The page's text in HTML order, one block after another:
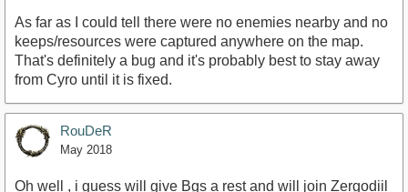
As far as I could tell there were no enemies nearby and no
keeps/resources were captured anywhere on the map.
That's definitely a bug and it's probably best to stay away
from Cyro until it is fixed.
RouDeR
May 2018
Oh well , i guess will give Bgs a rest and will join Zergodiil